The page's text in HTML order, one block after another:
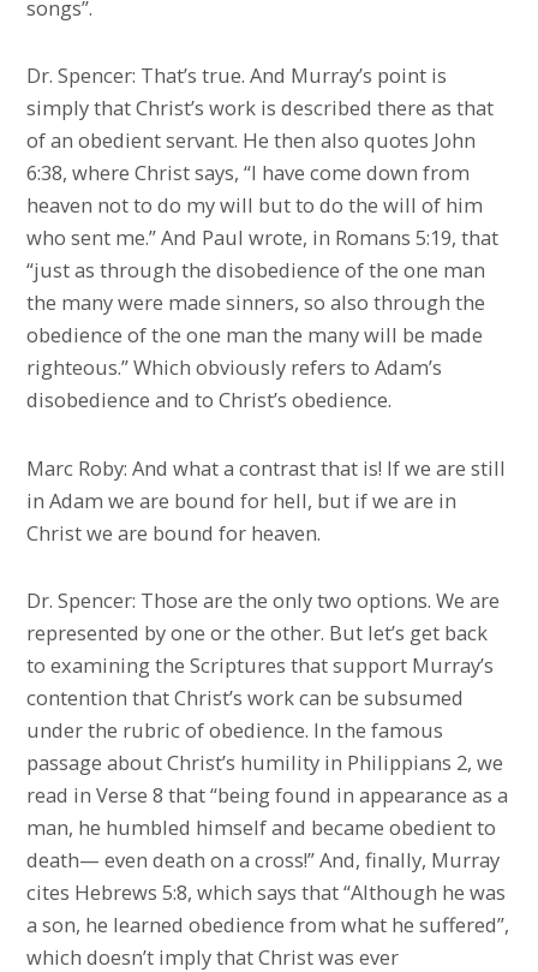
songs”.
Dr. Spencer: That’s true. And Murray’s point is
simply that Christ’s work is described there as that
of an obedient servant. He then also quotes John
6:38, where Christ says, “I have come down from
heaven not to do my will but to do the will of him
who sent me.” And Paul wrote, in Romans 5:19, that
“just as through the disobedience of the one man
the many were made sinners, so also through the
obedience of the one man the many will be made
righteous.” Which obviously refers to Adam’s
disobedience and to Christ’s obedience.
Marc Roby: And what a contrast that is! If we are still
in Adam we are bound for hell, but if we are in
Christ we are bound for heaven.
Dr. Spencer: Those are the only two options. We are
represented by one or the other. But let’s get back
to examining the Scriptures that support Murray’s
contention that Christ’s work can be subsumed
under the rubric of obedience. In the famous
passage about Christ’s humility in Philippians 2, we
read in Verse 8 that “being found in appearance as a
man, he humbled himself and became obedient to
death— even death on a cross!” And, finally, Murray
cites Hebrews 5:8, which says that “Although he was
a son, he learned obedience from what he suffered”,
which doesn’t imply that Christ was ever